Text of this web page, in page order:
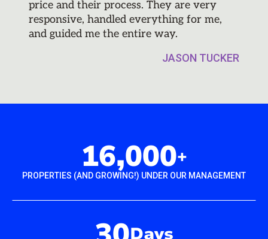
price and their process. They are very
responsive, handled everything for me,
and guided me the entire way.
JASON TUCKER
16,000+
PROPERTIES (AND GROWING!) UNDER OUR MANAGEMENT
Days